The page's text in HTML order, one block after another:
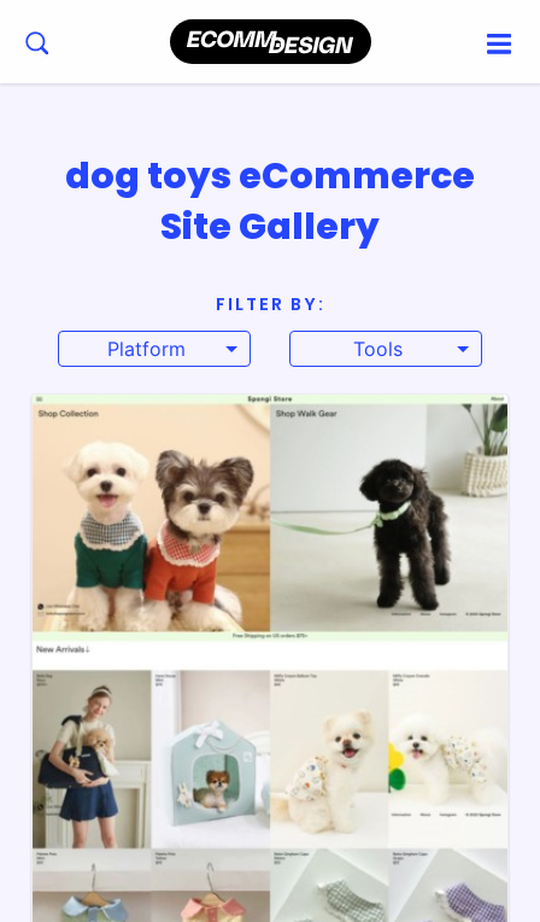
dog toys eCommerce
Site Gallery
FILTER BY:
Platform
Tools